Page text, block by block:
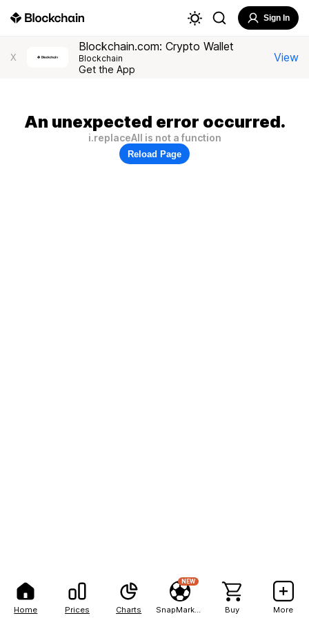
Home Prices Charts
NEW
Buy More
Sign In
X
Blockchain.com: Crypto Wallet
Blockchain
Get the App
View
An unexpected error occurred.
i.replaceAll is not a function
Reload Page